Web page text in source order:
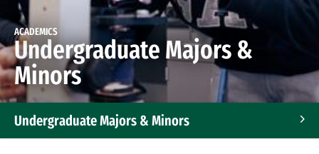
ACADEMICS
Undergraduate Majors &
Minors
Undergraduate Majors & Minors